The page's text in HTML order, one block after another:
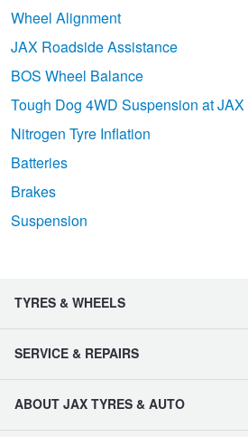
Wheel Alignment
JAX Roadside Assistance
BOS Wheel Balance
Tough Dog 4WD Suspension at JAX
Nitrogen Tyre Inflation
Batteries
Brakes
Suspension
TYRES & WHEELS
SERVICE & REPAIRS
ABOUT JAX TYRES & AUTO